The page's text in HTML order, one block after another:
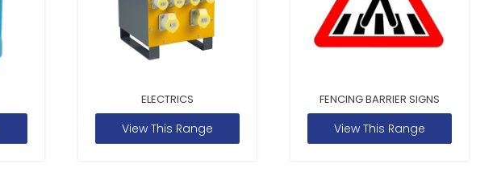
ELECTRICS
View This Range
FENCING BARRIER SIGNS
View This Range